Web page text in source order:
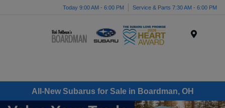
Today 9:00 AM - 6:00 PM Service & Parts 7:30 AM - 6:00 PM
All-New Subarus for Sale in Boardman, OH